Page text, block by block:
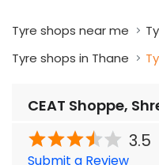
Tyre shops near me
Tyre shops in Thane
CEAT Shoppe,
3.5
Submit a Review